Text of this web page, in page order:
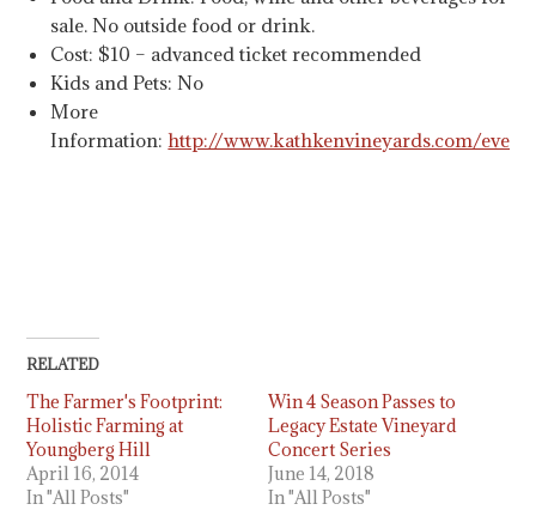
sale. No outside food or drink.
Cost: $10 – advanced ticket recommended
Kids and Pets: No
More
Information:http://www.kathkenvineyards.com/
RELATED
The Farmer's Footprint:
Holistic Farming at
Youngberg Hill
April 16, 2014
In "All Posts"
Win 4 Season Passes to
Legacy Estate Vineyard
Concert Series
June 14, 2018
In "All Posts"